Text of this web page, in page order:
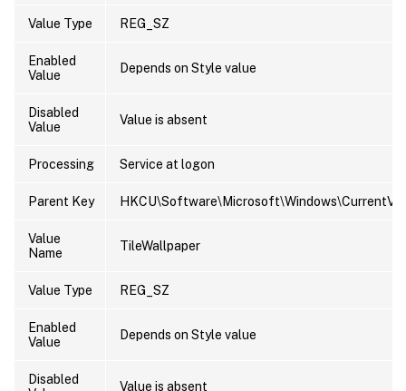
Value Type REG_SZ
Enabled
Value
Depends on Style value
Disabled
Value
Value is absent
Processing Service at logon
Parent Key
Value
Name
TileWallpaper
Value Type REG_SZ
Enabled
Value
Depends on Style value
Disabled
Value is absent